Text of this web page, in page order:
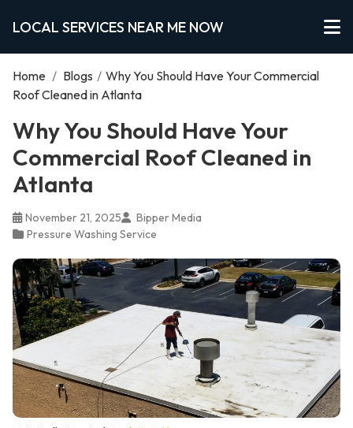
LOCAL SERVICES NEAR ME NOW
Home / Blogs / Why You Should Have Your Commercial
Roof Cleaned in Atlanta
Why You Should Have Your
Commercial Roof Cleaned in
Atlanta
November 21, 2025
Bipper Media
Pressure Washing Service